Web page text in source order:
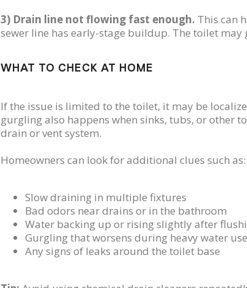
3) Drain line not flowing fast enough. This can
sewer line has early-stage buildup. The toilet
WHAT TO CHECK AT HOME
If the issue is limited to the toilet, it may be
gurgling also happens when sinks, tubs, or other
drain or vent system.
Homeowners can look for additional clues such as:
Slow draining in multiple fixtures
Bad odors near drains or in the bathroom
Water backing up or rising slightly after
Gurgling that worsens during heavy water use
Any signs of leaks around the toilet base